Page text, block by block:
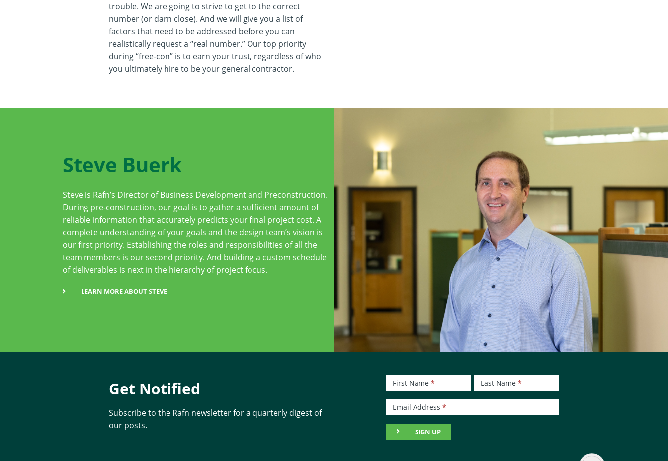
trouble. We are going to strive to get to the correct
number (or darn close). And we will give you a list of
factors that need to be addressed before you can
realistically request a “real number.” Our top priority
during “free-con” is to earn your trust, regardless of who
you ultimately hire to be your general contractor.
Steve Buerk
Steve is Rafn’s Director of Business Development and Preconstruction.
During pre-construction, our goal is to gather a sufficient amount of
reliable information that accurately predicts your final project cost. A
complete understanding of your goals and the design team’s vision is
our first priority. Establishing the roles and responsibilities of all the
team members is our second priority. And building a custom schedule
of deliverables is next in the hierarchy of project focus.
LEARN MORE ABOUT STEVE
Get Notified
Subscribe to the Rafn newsletter for a quarterly digest of
our posts.
Newsletter
Signup
First Name * Last Name*
Email Address *
SIGN UP